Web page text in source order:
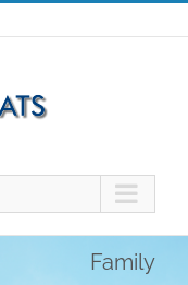
Family